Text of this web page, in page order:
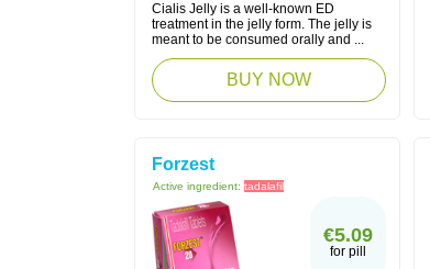
Cialis Jelly is a well-known ED
treatment in the jelly form. The jelly is
meant to be consumed orally and ...
BUY NOW
Forzest
Active ingredient: tadalafil
€5.09
for pill